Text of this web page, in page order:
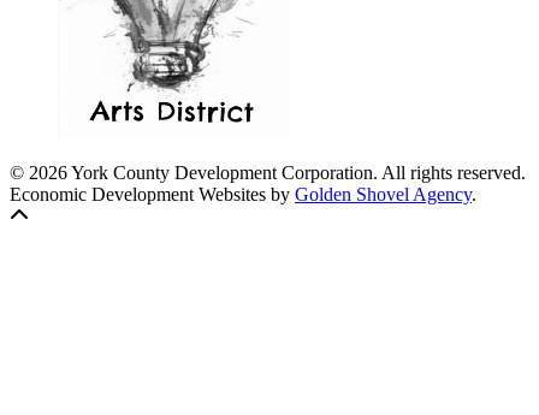
© 2026 York County Development Corporation. All rights reserved.
Economic Development Websites by Golden Shovel Agency.